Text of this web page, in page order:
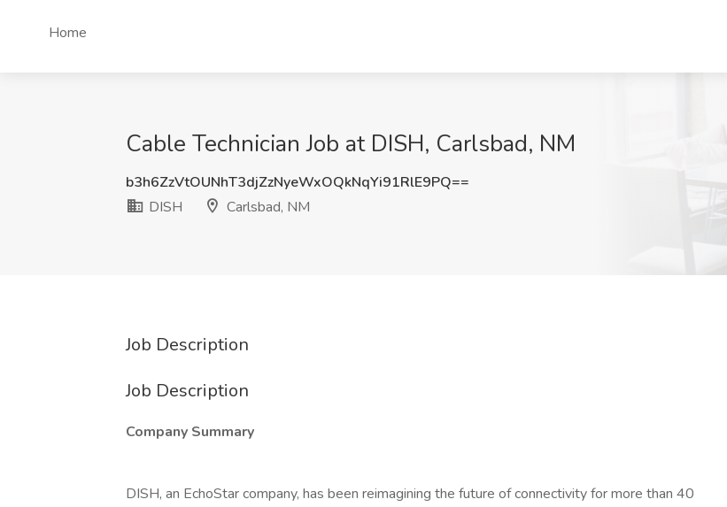
Home
Cable Technician Job at DISH, Carlsbad, NM
b3h6ZzVtOUNhT3djZzNyeWxOQkNqYi91RlE9PQ==
DISH
Carlsbad, NM
Job Description
Job Description
Company Summary
DISH, an EchoStar company, has been reimagining the future of connectivity for more than 40